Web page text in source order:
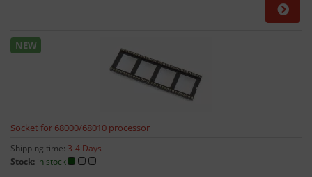
NEW
Socket for 68000/68010 processor
Shipping time: 3-4 Days
Stock: in stock